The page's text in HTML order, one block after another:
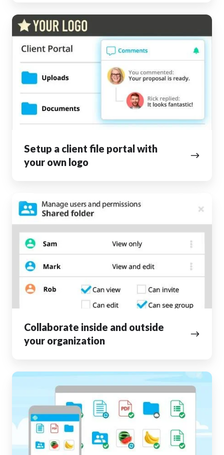
Setup a client file portal with
your own logo
Setup
a
client
file
portal
with
own
Collaborate inside and outside
your organization
Collaborate
inside
outside
your
organization
Access
files
from
anywhere,
anytime